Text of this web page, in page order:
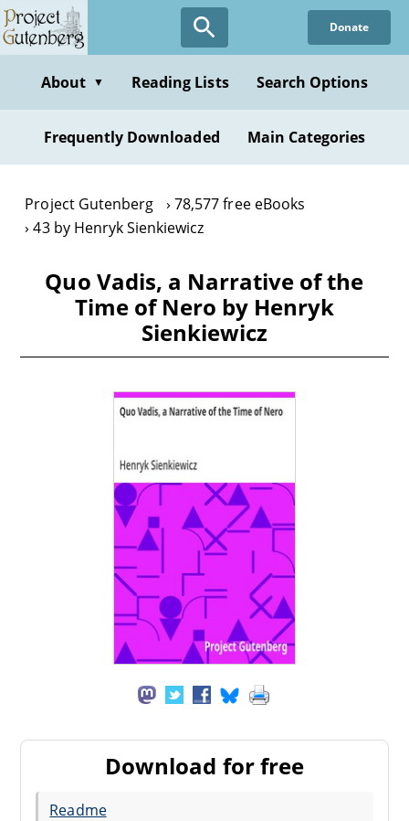
Skip
to
content
Donate
About ▼ Reading Lists Search Options
Frequently Downloaded Main Categories
Project Gutenberg
78,577 free eBooks
43 by Henryk Sienkiewicz
Quo Vadis, a Narrative of the
Time of Nero by Henryk
Sienkiewicz
Download for free
Readme